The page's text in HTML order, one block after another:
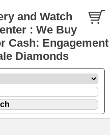
and Watch
: We Buy
Cash: Engagement
Diamonds